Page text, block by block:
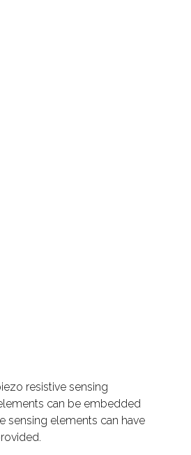
resistive sensing
can be embedded
sensing elements can have